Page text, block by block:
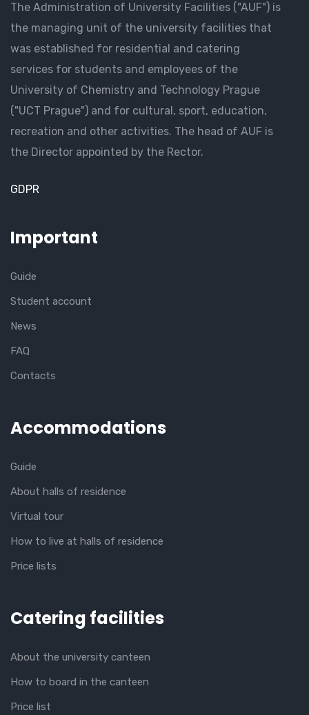
The Administration of University Facilities ("AUF") is
the managing unit of the university facilities that
was established for residential and catering
services for students and employees of the
University of Chemistry and Technology Prague
("UCT Prague") and for cultural, sport, education,
recreation and other activities. The head of AUF is
the Director appointed by the Rector.
GDPR
Important
Guide
Student account
News
FAQ
Contacts
Accommodations
Guide
About halls of residence
Virtual tour
How to live at halls of residence
Price lists
Catering facilities
About the university canteen
How to board in the canteen
Price list